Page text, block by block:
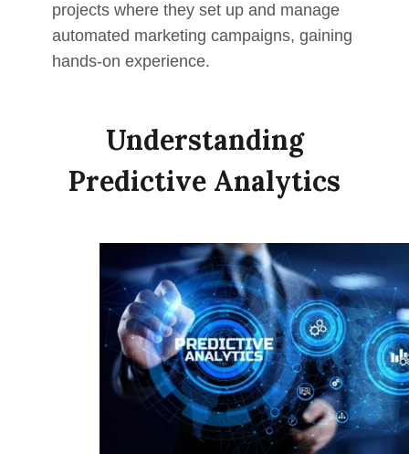
projects where they set up and manage
automated marketing campaigns, gaining
hands-on experience.
Understanding
Predictive Analytics